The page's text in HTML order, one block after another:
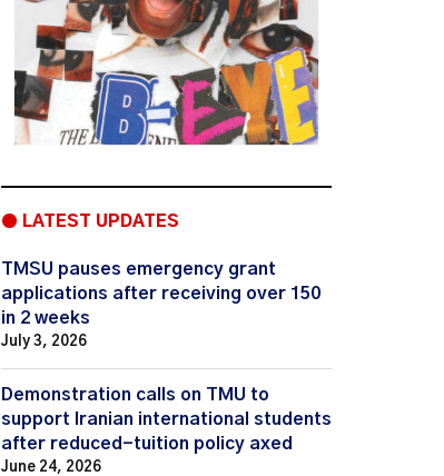
● LATEST UPDATES
TMSU pauses emergency grant
applications after receiving over 150
in 2 weeks
July 3, 2026
Demonstration calls on TMU to
support Iranian international students
after reduced-tuition policy axed
June 24, 2026